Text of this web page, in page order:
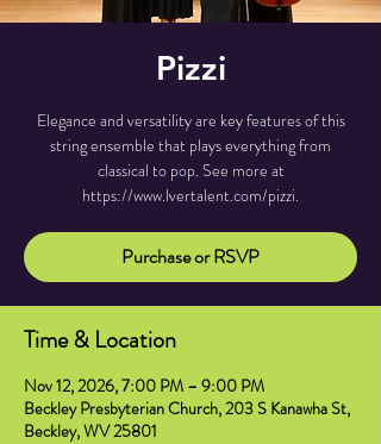
Pizzi
Elegance and versatility are key features of this
string ensemble that plays everything from
classical to pop. See more at
https://www.lvertalent.com/pizzi.
Purchase or RSVP
Time & Location
Nov 12, 2026, 7:00 PM – 9:00 PM
Beckley Presbyterian Church, 203 S Kanawha St,
Beckley, WV 25801